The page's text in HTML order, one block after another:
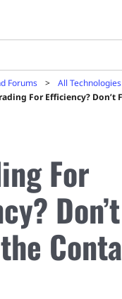
Forums All Technologies
For Efficiency? Don’t
For
Don’t